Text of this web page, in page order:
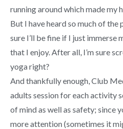
running around which made my
But I have heard so much of the
sure I’ll be fine if I just immerse
that I enjoy. After all, I’m sure
yoga right?
And thankfully enough, Club
adults session for each activity
of mind as well as safety; since
more attention (sometimes it